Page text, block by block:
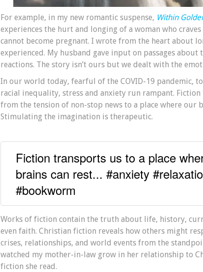
For example, in my new romantic suspense, Within
experiences the hurt and longing of a woman who
cannot become pregnant. I wrote from the heart about
experienced. My husband gave input on passages about
reactions. The story isn’t ours but we dealt with the
In our world today, fearful of the COVID-19 pandemic,
racial inequality, stress and anxiety run rampant.
from the tension of non-stop news to a place where our
Stimulating the imagination is therapeutic.
Fiction transports us to a place
brains can rest... #anxiety
#bookworm
Works of fiction contain the truth about life, history,
even faith. Christian fiction reveals how others might
crises, relationships, and world events from the
watched my mother-in-law grow in her relationship to
fiction she read.